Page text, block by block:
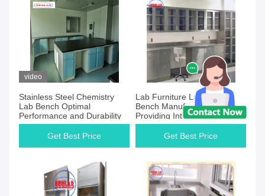
video
Stainless Steel Chemistry
Lab Bench Optimal
Performance and Durability
Get Best Price
Lab Furniture Laboratory
Bench Manufacturers
Providing Integral Stainless
Steel Solutions
Get Best Price